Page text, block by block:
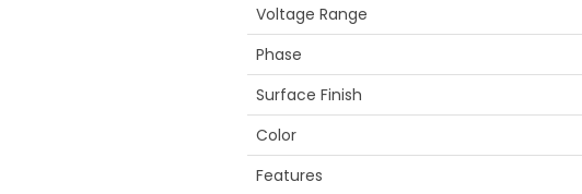
Voltage Range
Phase
Surface Finish
Color
Features